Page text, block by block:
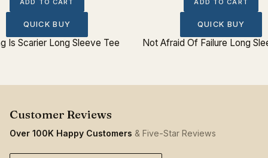
ADD TO CART
QUICK BUY
Is Scarier Long Sleeve Tee
ADD TO CART
QUICK BUY
Not Afraid Of Failure Long
Over 100K Happy Customers & Five-Star Reviews